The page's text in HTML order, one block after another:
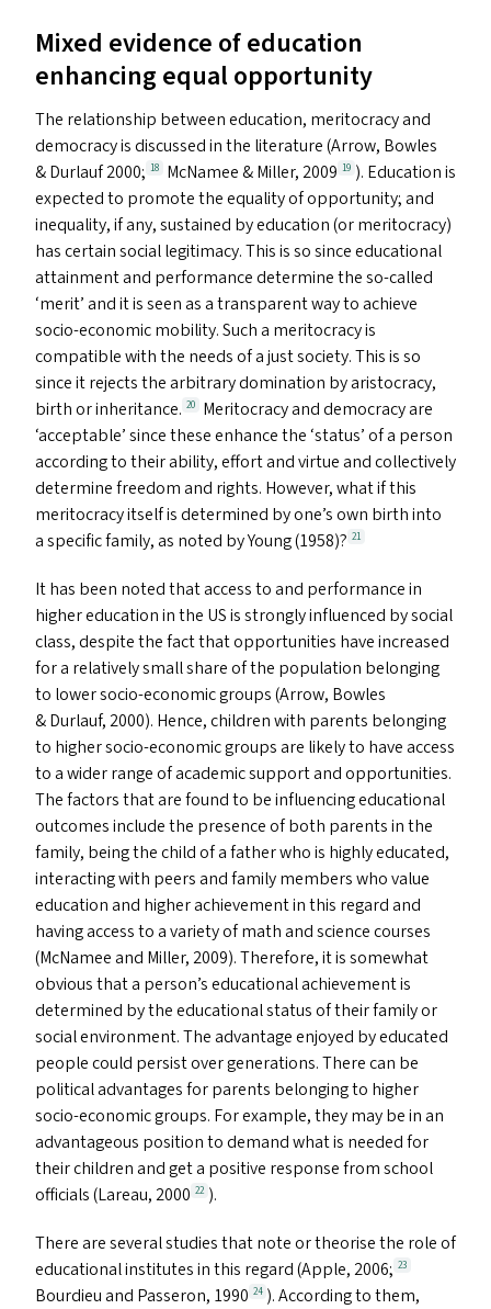
Mixed evidence of education
enhancing equal opportunity
The relationship between education, meritocracy and
democracy is discussed in the literature (Arrow, Bowles
&Durlauf 2000; 18 McNamee&Miller, 2009 19 ). Education is
expected to promote the equality of opportunity; and
inequality, if any, sustained by education (or meritocracy)
has certain social legitimacy. This is so since educational
attainment and performance determine the so-called
‘merit’ and it is seen as a transparent way to achieve
socio-economic mobility. Such a meritocracy is
compatible with the needs of a just society. This is so
since it rejects the arbitrary domination by aristocracy,
birth or inheritance. 20
Meritocracy and democracy are
‘acceptable’ since these enhance the ‘status’ of a person
according to their ability, effort and virtue and collectively
determine freedom and rights. However, what if this
meritocracy itself is determined by one’s own birth into
a specific family, as noted by Young (1958)? 21
It has been noted that access to and performance in
higher education in the USis strongly influenced by social
class, despite the fact that opportunities have increased
for a relatively small share of the population belonging
to lower socio-economic groups (Arrow, Bowles
&Durlauf, 2000). Hence, children with parents belonging
to higher socio-economic groups are likely to have access
to a wider range of academic support and opportunities.
The factors that are found to be influencing educational
outcomes include the presence of both parents in the
family, being the child of a father who is highly educated,
interacting with peers and family members who value
education and higher achievement in this regard and
having access to a variety of math and science courses
(McNamee and Miller, 2009). Therefore, it is somewhat
obvious that a person’s educational achievement is
determined by the educational status of their family or
social environment. The advantage enjoyed by educated
people could persist over generations. There can be
political advantages for parents belonging to higher
socio-economic groups. For example, they may be in an
advantageous position to demand what is needed for
their children and get a positive response from school
officials (Lareau, 2000 22 ).
There are several studies that note or theorise the role of
educational institutes in this regard (Apple, 2006; 23
Bourdieu and Passeron, 1990 24 ). According to them,